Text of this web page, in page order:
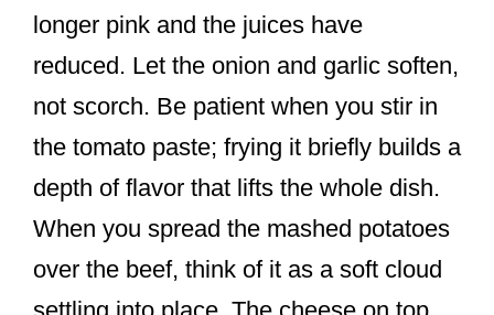
longer pink and the juices have
reduced. Let the onion and garlic soften,
not scorch. Be patient when you stir in
the tomato paste; frying it briefly builds a
depth of flavor that lifts the whole dish.
When you spread the mashed potatoes
over the beef, think of it as a soft cloud